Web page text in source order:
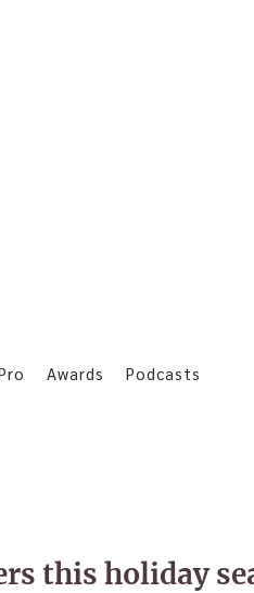
Awards Podcasts
this holiday